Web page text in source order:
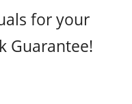
for your
Guarantee!